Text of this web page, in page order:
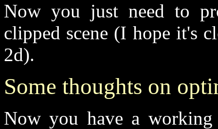
Now you just need to
clipped scene (I hope it's
2d).
Some thoughts on
Now you have a